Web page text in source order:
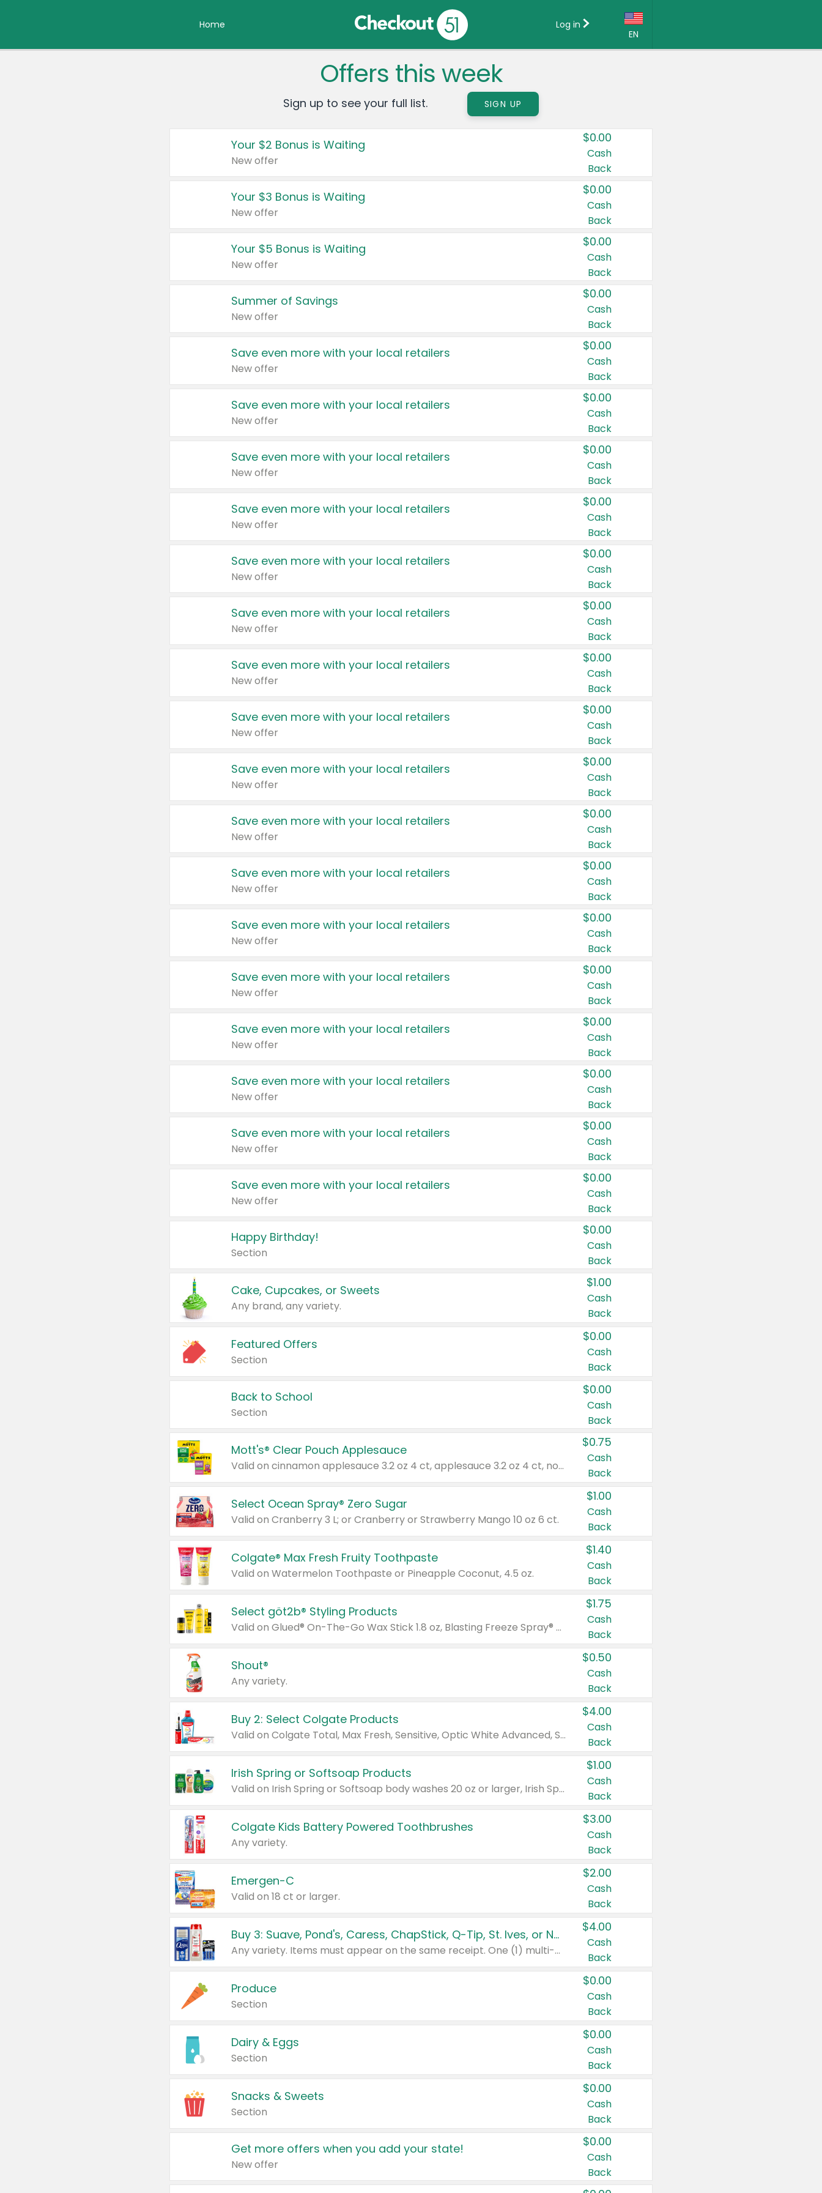
Home
EN
Country:
Canada
United States
Log in
Offers this week
Sign up to see your full list. SIGN UP
Your $2 Bonus is Waiting
New offer
$0.00
Cash
Back
Your $3 Bonus is Waiting
New offer
$0.00
Cash
Back
Your $5 Bonus is Waiting
New offer
$0.00
Cash
Back
Summer of Savings
New offer
$0.00
Cash
Back
Save even more with your local retailers
New offer
$0.00
Cash
Back
Save even more with your local retailers
New offer
$0.00
Cash
Back
Save even more with your local retailers
New offer
$0.00
Cash
Back
Save even more with your local retailers
New offer
$0.00
Cash
Back
Save even more with your local retailers
New offer
$0.00
Cash
Back
Save even more with your local retailers
New offer
$0.00
Cash
Back
Save even more with your local retailers
New offer
$0.00
Cash
Back
Save even more with your local retailers
New offer
$0.00
Cash
Back
Save even more with your local retailers
New offer
$0.00
Cash
Back
Save even more with your local retailers
New offer
$0.00
Cash
Back
Save even more with your local retailers
New offer
$0.00
Cash
Back
Save even more with your local retailers
New offer
$0.00
Cash
Back
Save even more with your local retailers
New offer
$0.00
Cash
Back
Save even more with your local retailers
New offer
$0.00
Cash
Back
Save even more with your local retailers
New offer
$0.00
Cash
Back
Save even more with your local retailers
New offer
$0.00
Cash
Back
Save even more with your local retailers
New offer
$0.00
Cash
Back
Happy Birthday!
Section
$0.00
Cash
Back
Cake, Cupcakes, or Sweets
Any brand, any variety.
$1.00
Cash
Back
Featured Offers
Section
$0.00
Cash
Back
Back to School
Section
$0.00
Cash
Back
Mott's® Clear Pouch Applesauce
Valid on cinnamon applesauce 3.2 oz 4 ct, applesauce 3.2 oz 4 ct, no sugar added applesauce 3.2 oz 4 ct, or fruit smoothie mixed berry 4.2 oz 4 ct.
$0.75
Cash
Back
Select Ocean Spray® Zero Sugar
Valid on Cranberry 3 L; or Cranberry or Strawberry Mango 10 oz 6 ct.
$1.00
Cash
Back
Colgate® Max Fresh Fruity Toothpaste
Valid on Watermelon Toothpaste or Pineapple Coconut, 4.5 oz.
$1.40
Cash
Back
Select göt2b® Styling Products
Valid on Glued® On-The-Go Wax Stick 1.8 oz, Blasting Freeze Spray® Extra Strong Rigid Hold for Spiked Styles 12 oz, Styling Spiking Glue Water-Resistant Bold Screaming Hold Spikes 6 oz, 2-in-1 Brow Gel & Edge Control Strong Hold Eyebrow & Hair Mascara 0.54 oz.
$1.75
Cash
Back
Shout®
Any variety.
$0.50
Cash
Back
Buy 2: Select Colgate Products
Valid on Colgate Total, Max Fresh, Sensitive, Optic White Advanced, Stain Fighter, Purple or Charcoal toothpastes 3 oz or larger, Colgate 360°, Total, Gum Health, Expert or Optic White toothbrushes , mouthwashes or mouth rinses 16 oz or larger. Excludes 3 pack toothpastes. Items must appear on the same receipt.
$4.00
Cash
Back
Irish Spring or Softsoap Products
Valid on Irish Spring or Softsoap body washes 20 oz or larger, Irish Spring bar soap multi-packs 6 ct or larger, or Softsoap liquid hand soap refills 50 oz.
$1.00
Cash
Back
Colgate Kids Battery Powered Toothbrushes
Any variety.
$3.00
Cash
Back
Emergen-C
Valid on 18 ct or larger.
$2.00
Cash
Back
Buy 3: Suave, Pond's, Caress, ChapStick, Q-Tip, St. Ives, or Noxzema Products
Any variety. Items must appear on the same receipt. One (1) multi-pack is considered one (1) item purchased.
$4.00
Cash
Back
Produce
Section
$0.00
Cash
Back
Dairy & Eggs
Section
$0.00
Cash
Back
Snacks & Sweets
Section
$0.00
Cash
Back
Get more offers when you add your state!
New offer
$0.00
Cash
Back